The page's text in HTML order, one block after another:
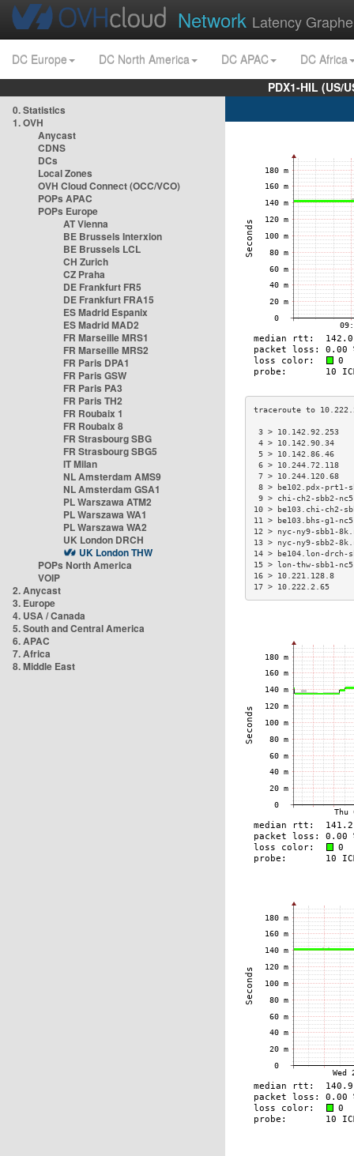
Network Latency
DC Europe DC North America DC APAC
DC Africa
PDX1-HIL (US/
0. Statistics
1. OVH
Anycast
CDNS
DCs
Local Zones
OVH Cloud Connect (OCC/VCO)
POPs APAC
POPs Europe
AT Vienna
BE Brussels Interxion
BE Brussels LCL
CH Zurich
CZ Praha
DE Frankfurt FR5
DE Frankfurt FRA15
ES Madrid Espanix
ES Madrid MAD2
FR Marseille MRS1
FR Marseille MRS2
FR Paris DPA1
FR Paris GSW
FR Paris PA3
FR Paris TH2
FR Roubaix 1
FR Roubaix 8
FR Strasbourg SBG
FR Strasbourg SBG5
IT Milan
NL Amsterdam AMS9
NL Amsterdam GSA1
PL Warszawa ATM2
PL Warszawa WA1
PL Warszawa WA2
UK London DRCH
UK London THW
POPs North America
VOIP
2. Anycast
3. Europe
4. USA / Canada
5. South and Central America
6. APAC
7. Africa
8. Middle East
3 >
4 >
5 >
6 >
7 >
8 > be102.pdx-
9 > chi-ch2-sbb2-
10 > be103.chi-
11 > be103.bhs-
12 > nyc-ny9-
13 > nyc-ny9-
14 > be104.lon-
15 > lon-thw-sbb1-
16 >
17 > 10.222.2.65